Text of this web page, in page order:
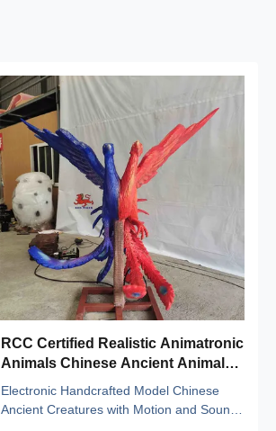
RCC Certified Realistic Animatronic
Animals Chinese Ancient Animals
Lovebirds
Electronic Handcrafted Model Chinese
Ancient Creatures with Motion and Sound